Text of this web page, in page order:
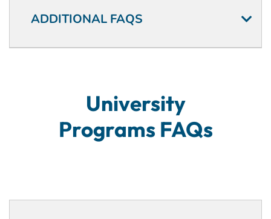
ADDITIONAL FAQS
University
Programs FAQs